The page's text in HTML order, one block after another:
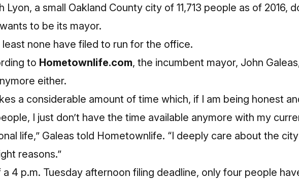
Lyon, a small Oakland County city of 11,713 people as of 2016,
to be its mayor.
least none have filed to run for the office.
to Hometownlife.com, the incumbent mayor, John
either.
a considerable amount of time which, if I am being honest
I just don’t have the time available anymore with my
life,” Galeas told Hometownlife. “I deeply care about the
reasons.”
a 4 p.m. Tuesday afternoon filing deadline, only four people